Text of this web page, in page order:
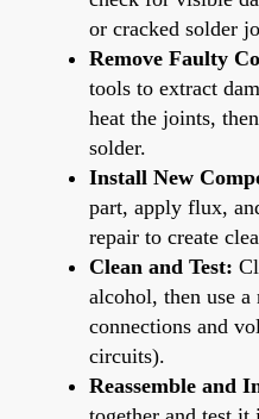
or cracked solder
Remove Faulty
tools to extract
heat the joints,
solder.
Install New
part, apply flux,
repair to create
Clean and Test:
alcohol, then use
connections and
circuits).
Reassemble and